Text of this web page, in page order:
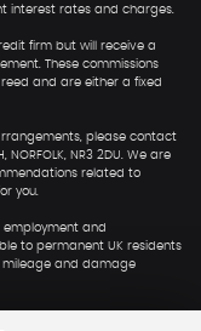
interest rates and charges.
firm but will receive a
These commissions
and are either a fixed
please contact
NR3 2DU. We are
related to
you.
employment and
to permanent UK residents
mileage and damage